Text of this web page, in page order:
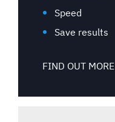
Speed
Save results
FIND OUT MORE